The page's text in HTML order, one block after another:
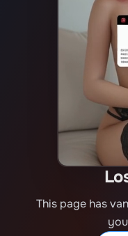
This page has